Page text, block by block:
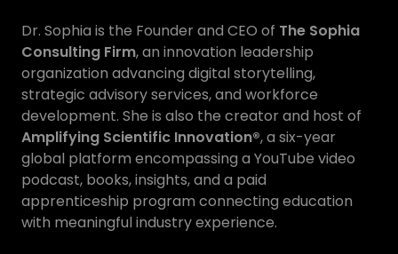
Dr. Sophia is the Founder and CEO of The Sophia
Consulting Firm, an innovation leadership
organization advancing digital storytelling,
strategic advisory services, and workforce
development. She is also the creator and host of
Amplifying Scientific Innovation®, a six-year
global platform encompassing a YouTube video
podcast, books, insights, and a paid
apprenticeship program connecting education
with meaningful industry experience.